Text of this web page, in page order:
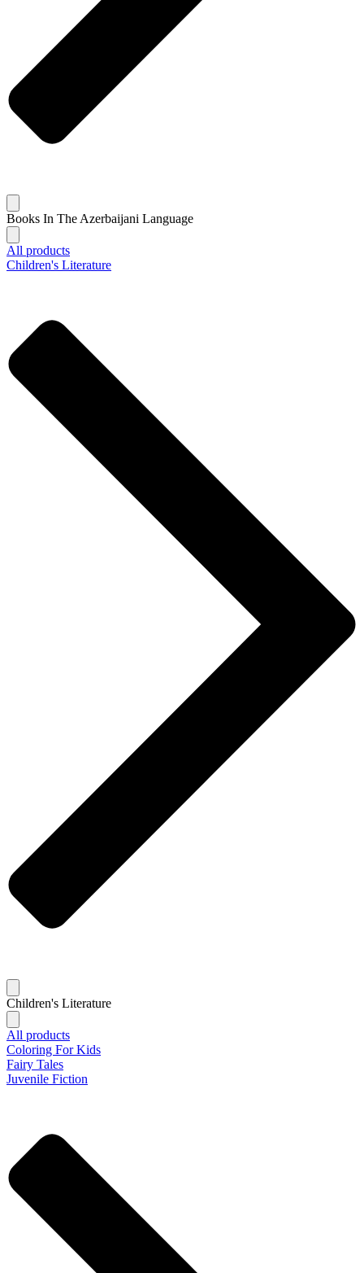
Books In The Azerbaijani Language
All products
Children's Literature
Children's Literature
All products
Coloring For Kids
Fairy Tales
Juvenile Fiction